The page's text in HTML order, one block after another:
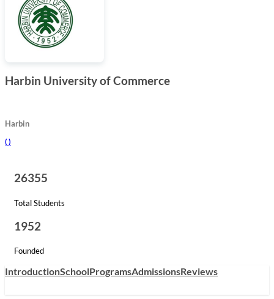
Harbin University of Commerce
Harbin
( )
26355
Total Students
1952
Founded
IntroductionSchoolProgramsAdmissionsReviews